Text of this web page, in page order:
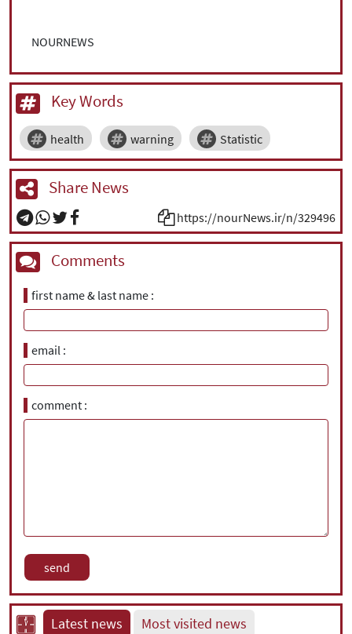
NOURNEWS
Key Words
health warning Statistic
Share News
https://nourNews.ir/n/329496
Comments
first name & last name
email
comment
Latest news Most visited news